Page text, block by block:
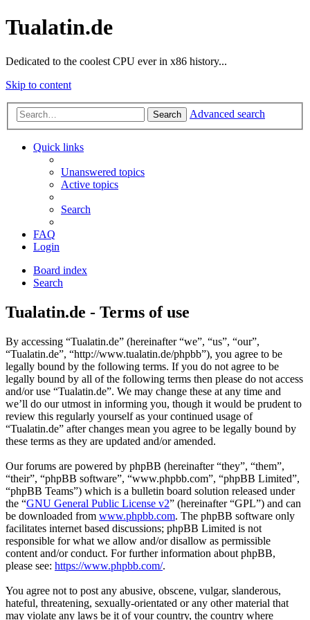
Tualatin.de
Dedicated to the coolest CPU ever in x86 history...
Skip to content
Search Advanced search
Quick links
Unanswered topics
Active topics
Search
FAQ
Login
Board index
Search
Tualatin.de - Terms of use
By accessing “Tualatin.de” (hereinafter “we”, “us”, “our”,
“Tualatin.de”, “http://www.tualatin.de/phpbb”), you agree to be
legally bound by the following terms. If you do not agree to be
legally bound by all of the following terms then please do not access
and/or use “Tualatin.de”. We may change these at any time and
we’ll do our utmost in informing you, though it would be prudent to
review this regularly yourself as your continued usage of
“Tualatin.de” after changes mean you agree to be legally bound by
these terms as they are updated and/or amended.
Our forums are powered by phpBB (hereinafter “they”, “them”,
“their”, “phpBB software”, “www.phpbb.com”, “phpBB Limited”,
“phpBB Teams”) which is a bulletin board solution released under
the “GNU General Public License v2” (hereinafter “GPL”) and can
be downloaded from www.phpbb.com. The phpBB software only
facilitates internet based discussions; phpBB Limited is not
responsible for what we allow and/or disallow as permissible
content and/or conduct. For further information about phpBB,
please see: https://www.phpbb.com/.
You agree not to post any abusive, obscene, vulgar, slanderous,
hateful, threatening, sexually-orientated or any other material that
may violate any laws be it of your country, the country where